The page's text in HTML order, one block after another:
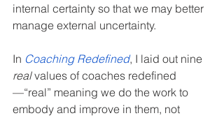
internal certainty so that we may better
manage external uncertainty.
In Coaching Redefined, I laid out nine
real values of coaches redefined
—“real” meaning we do the work to
embody and improve in them, not